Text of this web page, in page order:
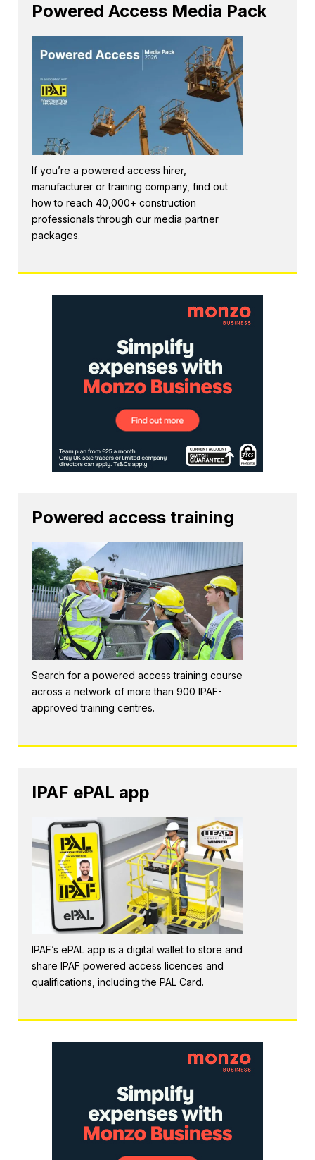
Powered Access Media Pack
If you’re a powered access hirer,
manufacturer or training company, find out
how to reach 40,000+ construction
professionals through our media partner
packages.
Powered access training
Search for a powered access training course
across a network of more than 900 IPAF-
approved training centres.
IPAF ePAL app
IPAF’s ePAL app is a digital wallet to store and
share IPAF powered access licences and
qualifications, including the PAL Card.